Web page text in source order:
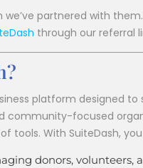
partnered with
through our referral
platform designed
community-focused
tools. With SuiteDash,
donors, volunteers,